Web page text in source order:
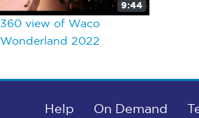
9:44
360 view of Waco
Wonderland 2022
Help On Demand